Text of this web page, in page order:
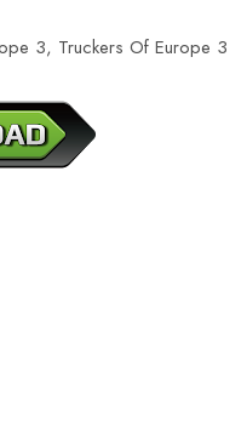
3, Truckers Of Europe 3